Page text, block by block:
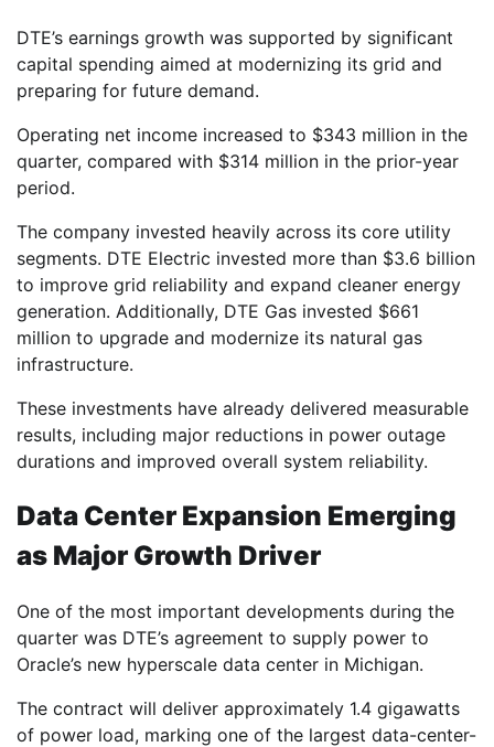
DTE’s earnings growth was supported by significant
capital spending aimed at modernizing its grid and
preparing for future demand.
Operating net income increased to $343 million in the
quarter, compared with $314 million in the prior-year
period.
The company invested heavily across its core utility
segments. DTE Electric invested more than $3.6 billion
to improve grid reliability and expand cleaner energy
generation. Additionally, DTE Gas invested $661
million to upgrade and modernize its natural gas
infrastructure.
These investments have already delivered measurable
results, including major reductions in power outage
durations and improved overall system reliability.
Data Center Expansion Emerging
as Major Growth Driver
One of the most important developments during the
quarter was DTE’s agreement to supply power to
Oracle’s new hyperscale data center in Michigan.
The contract will deliver approximately 1.4 gigawatts
of power load, marking one of the largest data-center-